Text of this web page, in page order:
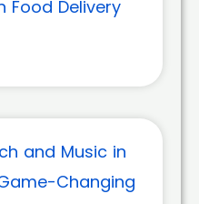
Food Delivery
and Music in
Changing